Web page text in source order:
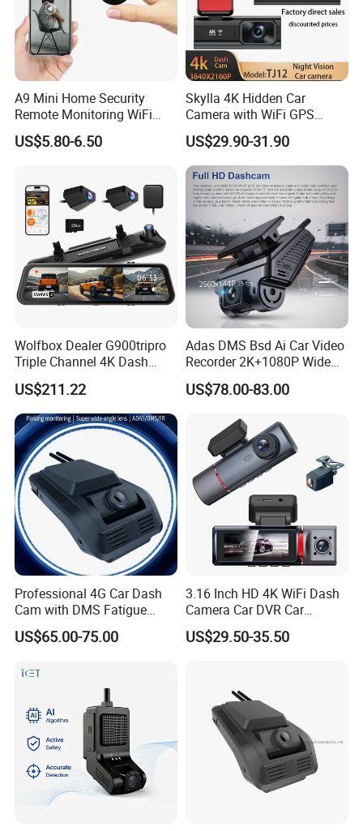
A9 Mini Home Security
Remote Monitoring WiFi
Camera
US$5.80-6.50
Skylla 4K Hidden Car
Camera with WiFi GPS
Dashcam Parking Monitor
Optional Reverse Camera
Night Vision UHD Dash Cam
Video Camera
US$29.90-31.90
Wolfbox Dealer G900tripro
Triple Channel 4K Dash
Cam Car Black Box for
Bumper
US$211.22
Adas DMS Bsd Ai Car Video
Recorder 2K+1080P Wide
Angle 3 Channel Dash Cam
US$78.00-83.00
Professional 4G Car Dash
Cam with DMS Fatigue
Warning Adas Collision
Alarm 4K+1080P
US$65.00-75.00
3.16 Inch HD 4K WiFi Dash
Camera Car DVR Car
Camera Front and Rear
Internal 3 Channel 4K WiFi
US$29.50-35.50